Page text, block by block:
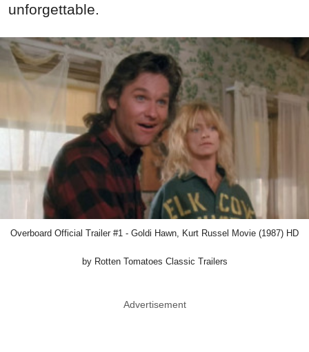
unforgettable.
Overboard Official Trailer #1 - Goldi Hawn, Kurt Russel Movie (1987) HD
by Rotten Tomatoes Classic Trailers
Advertisement